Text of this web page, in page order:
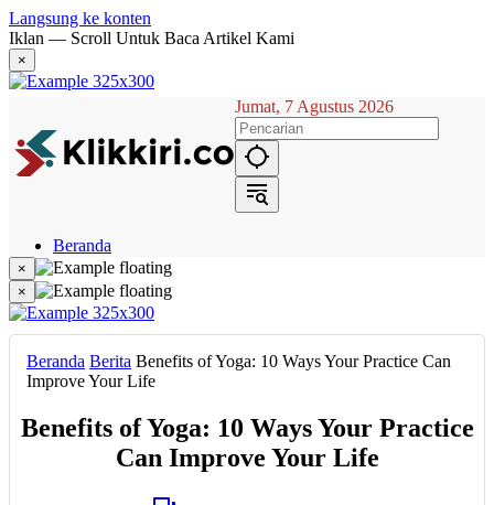
Langsung ke konten
Iklan — Scroll Untuk Baca Artikel Kami
×
Jumat, 7 Agustus 2026
Beranda
Hukum
Berita
Politik
Narasi
Metropolis
Eksekutif
×
×
Beranda Berita Benefits of Yoga: 10 Ways Your Practice Can
Improve Your Life
Benefits of Yoga: 10 Ways Your Practice
Can Improve Your Life